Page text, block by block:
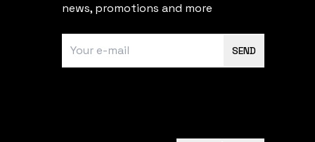
news, promotions and more
SEND